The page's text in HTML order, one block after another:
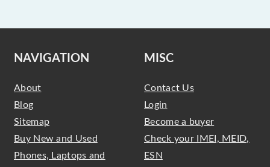
NAVIGATION
About
Blog
Sitemap
Buy New and Used
Phones, Laptops and
MISC
Contact Us
Login
Become a buyer
Check your IMEI, MEID,
ESN